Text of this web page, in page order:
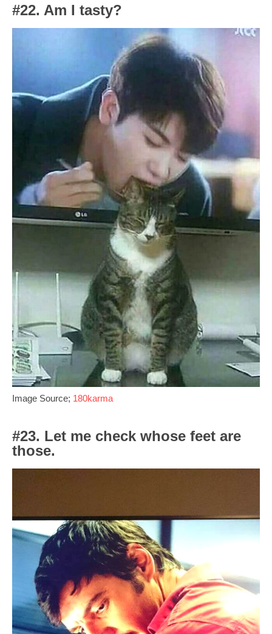
#22. Am I tasty?
Image Source; 180karma
#23. Let me check whose feet are
those.